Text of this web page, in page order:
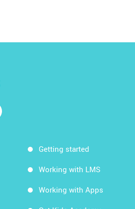
Getting started
Working with LMS
Working with Apps